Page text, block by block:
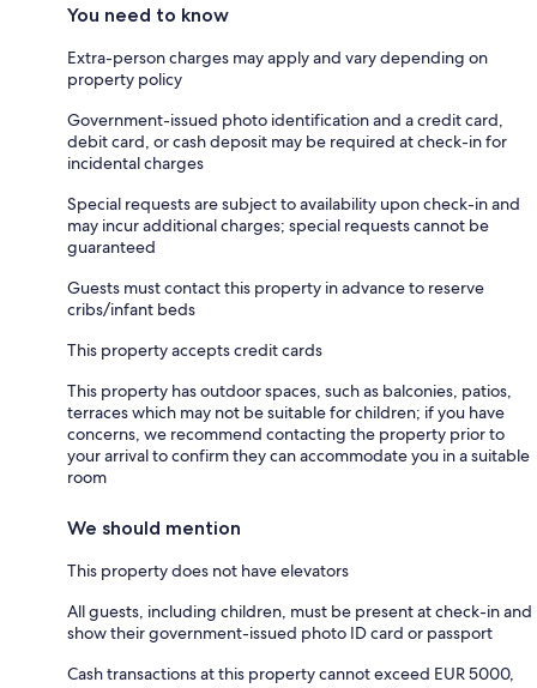
You need to know
Extra-person charges may apply and vary depending on
property policy
Government-issued photo identification and a credit card,
debit card, or cash deposit may be required at check-in for
incidental charges
Special requests are subject to availability upon check-in and
may incur additional charges; special requests cannot be
guaranteed
Guests must contact this property in advance to reserve
cribs/infant beds
This property accepts credit cards
This property has outdoor spaces, such as balconies, patios,
terraces which may not be suitable for children; if you have
concerns, we recommend contacting the property prior to
your arrival to confirm they can accommodate you in a suitable
room
We should mention
This property does not have elevators
All guests, including children, must be present at check-in and
show their government-issued photo ID card or passport
Cash transactions at this property cannot exceed EUR 5000,